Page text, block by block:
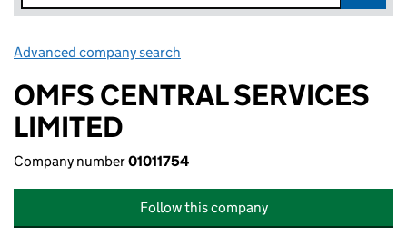
Advanced company search
OMFS CENTRAL SERVICES
LIMITED
Company number01011754
Follow this company